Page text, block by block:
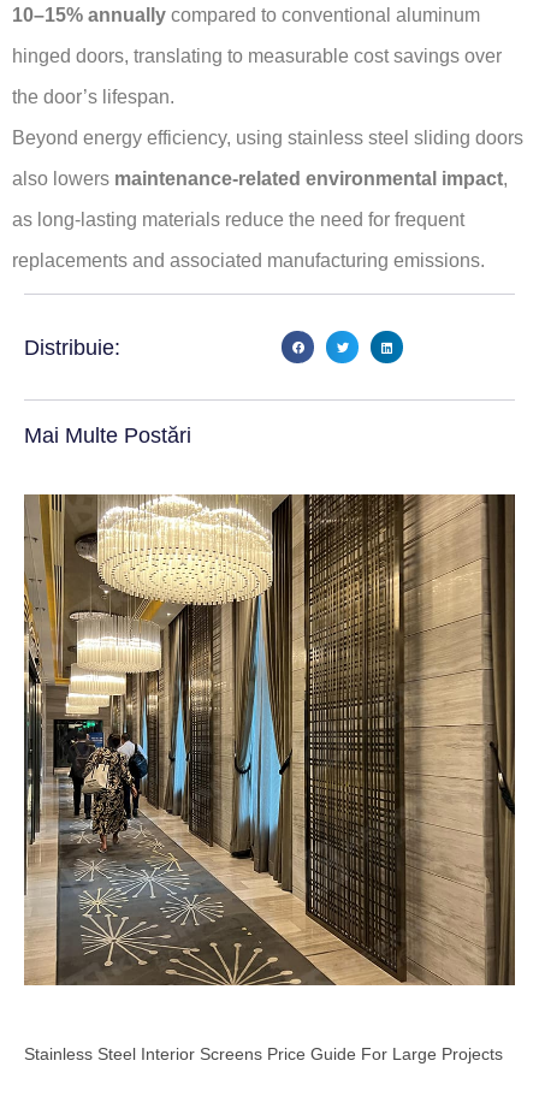
10–15% annually compared to conventional aluminum
hinged doors, translating to measurable cost savings over
the door’s lifespan.
Beyond energy efficiency, using stainless steel sliding doors
also lowers maintenance-related environmental impact,
as long-lasting materials reduce the need for frequent
replacements and associated manufacturing emissions.
Distribuie:
Mai Multe Postări
Stainless Steel Interior Screens Price Guide For Large Projects